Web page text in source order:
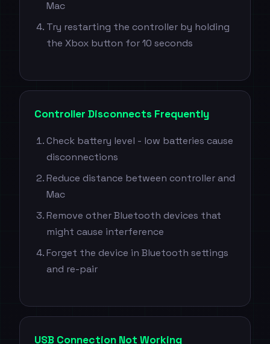
Mac
Try restarting the controller by holding
the Xbox button for 10 seconds
Controller Disconnects Frequently
Check battery level - low batteries cause
disconnections
Reduce distance between controller and
Mac
Remove other Bluetooth devices that
might cause interference
Forget the device in Bluetooth settings
and re-pair
USB Connection Not Working